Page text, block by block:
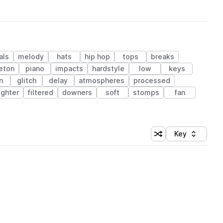
melody hats hip hop tops
breaks
piano impacts hardstyle low
keys
glitch delay atmospheres
processed
filtered downers soft stomps
fan
Shuffle random
Sort by
Key
(1 credit)
(1 credit)